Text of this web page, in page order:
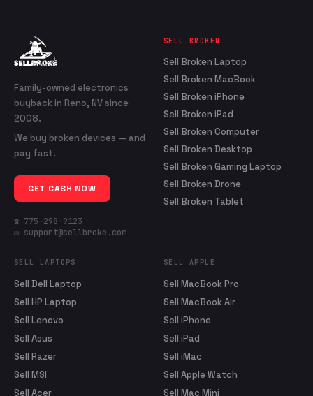
Family-owned electronics
buyback in Reno, NV since
2008.
We buy broken devices — and
pay fast.
GET CASH NOW
☎ 775-298-9123
✉ support@sellbroke.com
SELL BROKEN
Sell Broken Laptop
Sell Broken MacBook
Sell Broken iPhone
Sell Broken iPad
Sell Broken Computer
Sell Broken Desktop
Sell Broken Gaming Laptop
Sell Broken Drone
Sell Broken Tablet
SELL LAPTOPS
Sell Dell Laptop
Sell HP Laptop
Sell Lenovo
Sell Asus
Sell Razer
Sell MSI
Sell Acer
SELL APPLE
Sell MacBook Pro
Sell MacBook Air
Sell iPhone
Sell iPad
Sell iMac
Sell Apple Watch
Sell Mac Mini